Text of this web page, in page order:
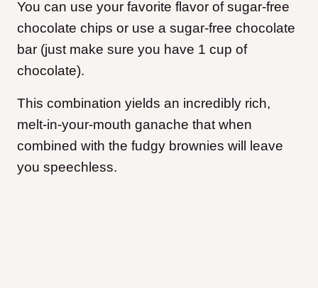
You can use your favorite flavor of sugar-free
chocolate chips or use a sugar-free chocolate
bar (just make sure you have 1 cup of
chocolate).
This combination yields an incredibly rich,
melt-in-your-mouth ganache that when
combined with the fudgy brownies will leave
you speechless.